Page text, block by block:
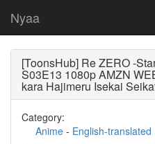
Nyaa
[ToonsHub] Re ZERO -
S03E13 1080p AMZN
kara Hajimeru Isekai
Category:
Anime - English-translated